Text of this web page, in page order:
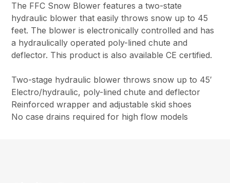
The FFC Snow Blower features a two-state
hydraulic blower that easily throws snow up to 45
feet. The blower is electronically controlled and has
a hydraulically operated poly-lined chute and
deflector. This product is also available CE certified.
Two-stage hydraulic blower throws snow up to 45′
Electro/hydraulic, poly-lined chute and deflector
Reinforced wrapper and adjustable skid shoes
No case drains required for high flow models